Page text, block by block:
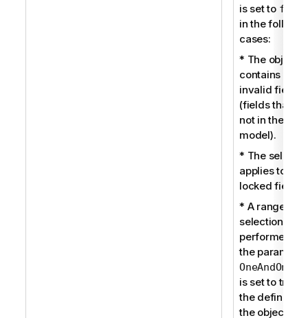
is set to
in the
cases:
* The object
contains
invalid fields
(fields that
not in the data
model).
* The
applies to a
locked field.
* A range
selection is
performed
the parameter
is set to true
the definition
the object.